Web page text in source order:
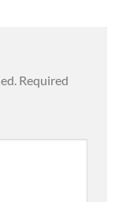
Required